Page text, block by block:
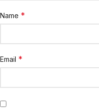
Name *
Email *